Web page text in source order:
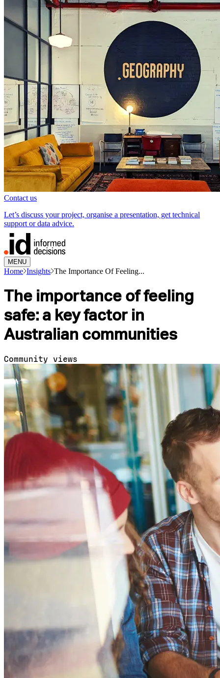
Contact us
Let’s discuss your project, organise a presentation, get technical
support or data advice.
MENU
Home Insights The Importance Of Feeling...
The importance of feeling
safe: a key factor in
Australian communities
Community views